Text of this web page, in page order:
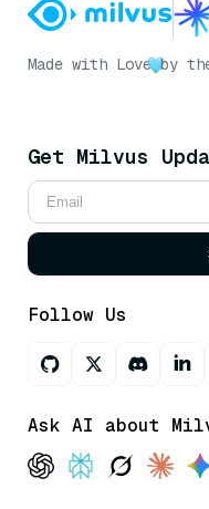
Made with Love by
Get Milvus
Follow Us
Ask AI about